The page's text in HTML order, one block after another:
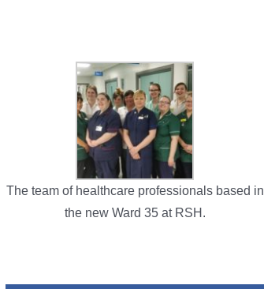
The team of healthcare professionals based in
the new Ward 35 at RSH.